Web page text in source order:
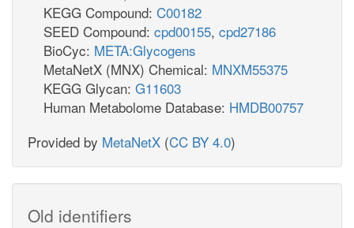
KEGG Compound: C00182
SEED Compound: cpd00155, cpd27186
BioCyc: META:Glycogens
MetaNetX (MNX) Chemical: MNXM55375
KEGG Glycan: G11603
Human Metabolome Database: HMDB00757
Provided by MetaNetX (CC BY 4.0)
Old identifiers